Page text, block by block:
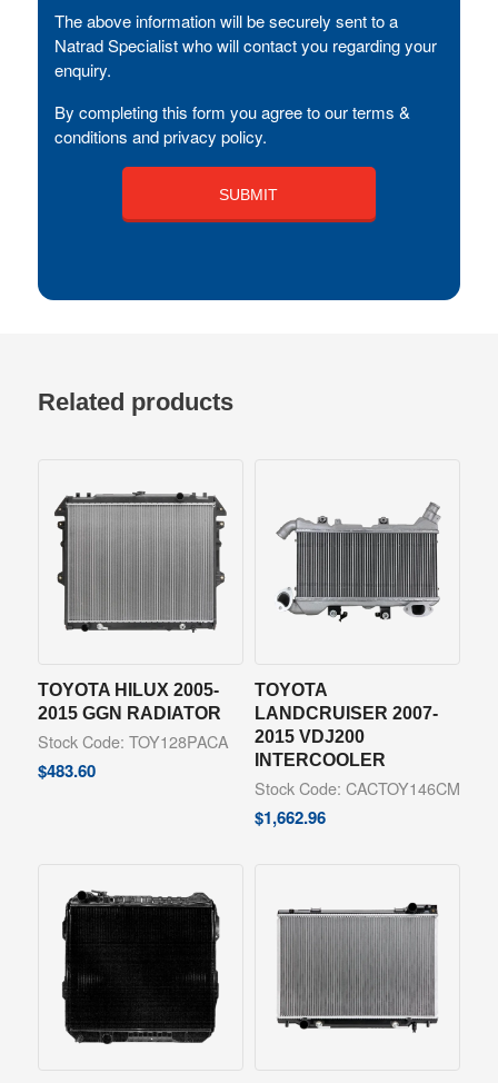
The above information will be securely sent to a
Natrad Specialist who will contact you regarding your
enquiry.
By completing this form you agree to our terms &
conditions and privacy policy.
Related products
TOYOTA HILUX 2005-
2015 GGN RADIATOR
Stock Code: TOY128PACA
$483.60
TOYOTA
LANDCRUISER 2007-
2015 VDJ200
INTERCOOLER
Stock Code: CACTOY146CM
$1,662.96